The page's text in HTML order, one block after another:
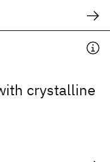
crystalline